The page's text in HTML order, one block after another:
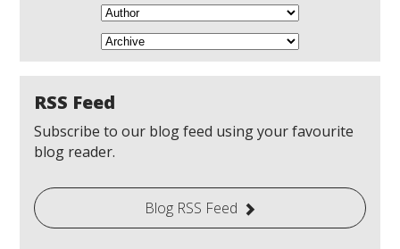
RSS Feed
Subscribe to our blog feed using your favourite
blog reader.
Blog RSS Feed